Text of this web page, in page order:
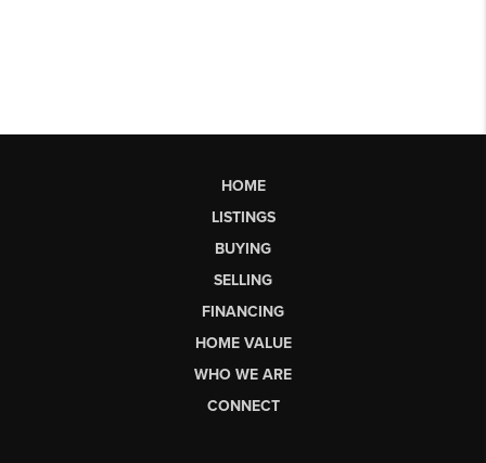
HOME
LISTINGS
BUYING
SELLING
FINANCING
HOME VALUE
WHO WE ARE
CONNECT